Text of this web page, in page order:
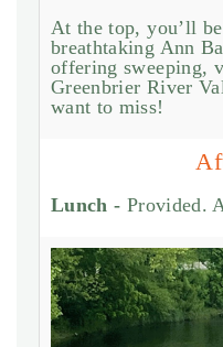
At the top, you’ll
breathtaking Ann
offering sweeping,
Greenbrier River
want to miss!
Lunch - Provided.